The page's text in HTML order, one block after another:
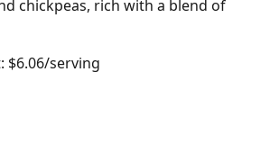
chickpeas, rich with a blend of
$6.06/serving